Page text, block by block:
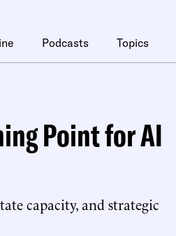
Podcasts Topics
Point for AI
capacity, and strategic